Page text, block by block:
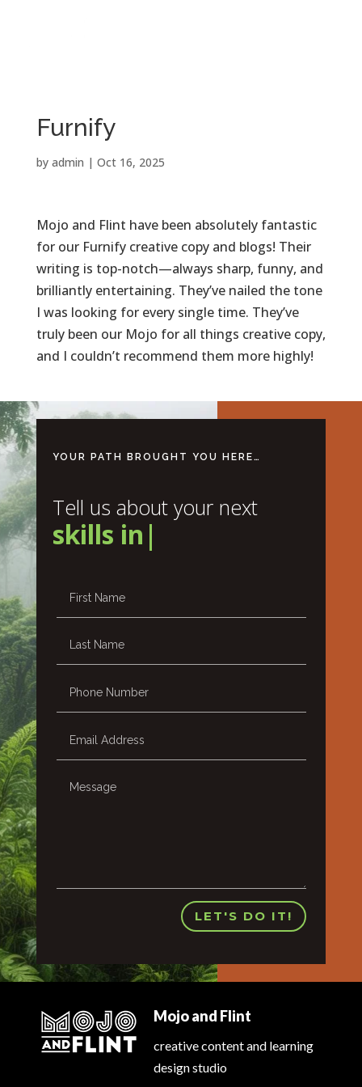
Furnify
by admin | Oct 16, 2025
Mojo and Flint have been absolutely fantastic
for our Furnify creative copy and blogs! Their
writing is top-notch—always sharp, funny, and
brilliantly entertaining. They’ve nailed the tone
I was looking for every single time. They’ve
truly been our Mojo for all things creative copy,
and I couldn’t recommend them more highly!
YOUR PATH BROUGHT YOU HERE…
Tell us about your next
skills |
LET'S DO IT!
Mojo and Flint
creative content and learning
design studio